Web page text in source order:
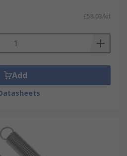
£58.03/kit
Add